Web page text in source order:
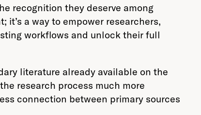
recognition they deserve among
a way to empower researchers,
workflows and unlock their full
literature already available on the
research process much more
connection between primary sources